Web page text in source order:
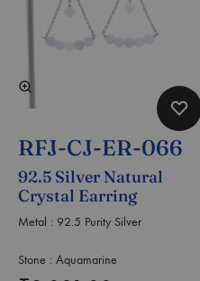
RFJ-CJ-ER-066
92.5 Silver Natural
Crystal Earring
Metal : 92.5 Purity Silver
Stone : Aquamarine